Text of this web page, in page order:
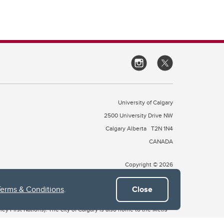
& Conditions. Close
University of Calgary
2500 University Drive NW
Calgary Alberta T2N 1N4
CANADA
Copyright © 2026
7, which include the Blackfoot Confederacy (comprised
First Nations). The city of Calgary is also home to the Métis